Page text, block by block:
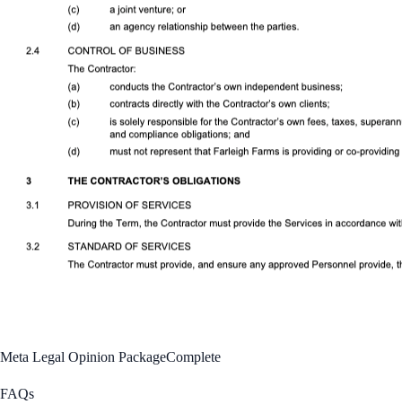
Meta Legal Opinion PackageComplete
FAQs